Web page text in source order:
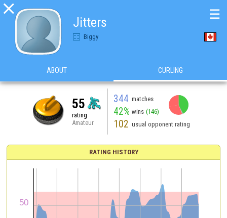

Jitters
Biggy
☰
ABOUT CURLING
55
rating
Amateur
344 matches
42% wins (146)
102 usual opponent rating
RATING HISTORY